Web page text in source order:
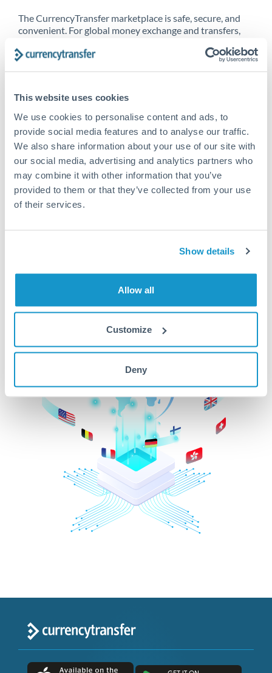
This website uses cookies
We use cookies to personalise content and ads, to
provide social media features and to analyse our traffic.
We also share information about your use of our site with
our social media, advertising and analytics partners who
may combine it with other information that you’ve
provided to them or that they’ve collected from your use
of their services.
Show details
Allow all
Customize
Deny
The CurrencyTransfer marketplace is safe, secure, and
convenient. For global money exchange and transfers,
CurrencyTransfer customer means better service at a
Explore our online marketplace today to see just how
high we’ve set the bar.
Better Rates are only the
beginning